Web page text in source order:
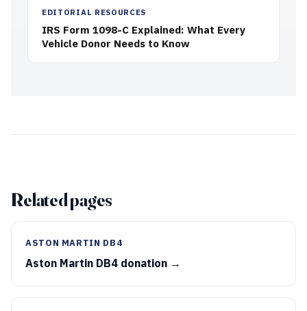
EDITORIAL RESOURCES
IRS Form 1098-C Explained: What Every
Vehicle Donor Needs to Know
Related pages
ASTON MARTIN DB4
Aston Martin DB4 donation →